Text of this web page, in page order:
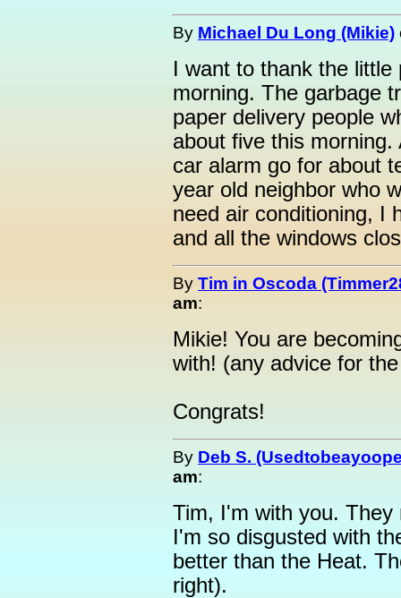
By Michael Du Long (Mikie)
I want to thank the
morning. The garbage
paper delivery people
about five this
car alarm go for about
year old neighbor who
need air conditioning, I
and all the windows
By Tim in Oscoda
am:
Mikie! You are
with! (any advice for
Congrats!
By Deb S.
am:
Tim, I'm with you.
I'm so disgusted with
better than the Heat.
right).